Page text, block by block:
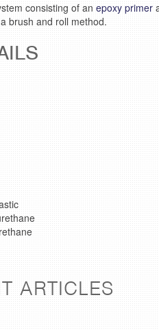
consisting of an epoxy primer
brush and roll method.
ARTICLES